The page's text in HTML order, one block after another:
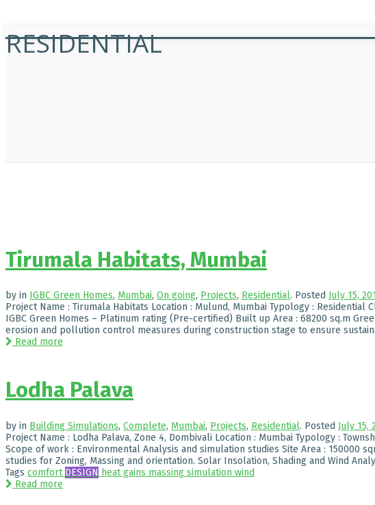
RESIDENTIAL
Tirumala Habitats, Mumbai
by in IGBC Green Homes, Mumbai, On going, Projects, Residential. Posted July 15,
Project Name : Tirumala Habitats Location : Mulund, Mumbai Typology : Residential
IGBC Green Homes – Platinum rating (Pre-certified) Built up Area : 68200 sq.m
erosion and pollution control measures during construction stage to ensure
Read more
Lodha Palava
by in Building Simulations, Complete, Mumbai, Projects, Residential. Posted July 15,
Project Name : Lodha Palava, Zone 4, Dombivali Location : Mumbai Typology :
Scope of work : Environmental Analysis and simulation studies Site Area : 150000
studies for Zoning, Massing and orientation. Solar Insolation, Shading and Wind
Tags comfort DESIGN heat gains massing simulation wind
Read more